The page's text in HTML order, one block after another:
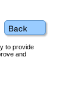
to provide
and